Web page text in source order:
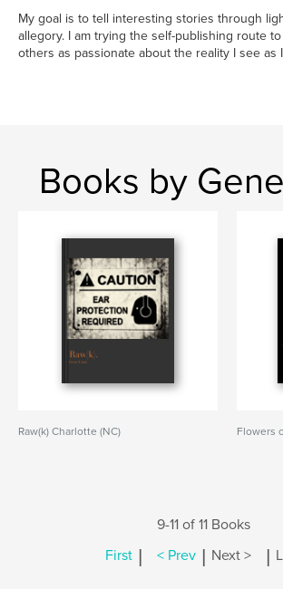
My goal is to tell interesting stories through
allegory. I am trying the self-publishing route
others as passionate about the reality I see as
Books by
Raw(k) Charlotte (NC) Flowers
9-11 of 11 Books
First | < Prev | Next > |